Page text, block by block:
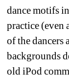
dance motifs
practice (even
of the dancers
backgrounds
old iPod